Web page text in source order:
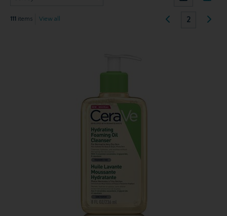
111 items View all 2